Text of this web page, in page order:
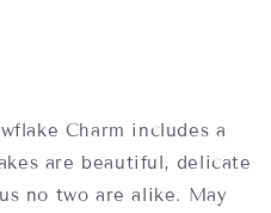
Charm includes a
are beautiful, delicate
no two are alike. May